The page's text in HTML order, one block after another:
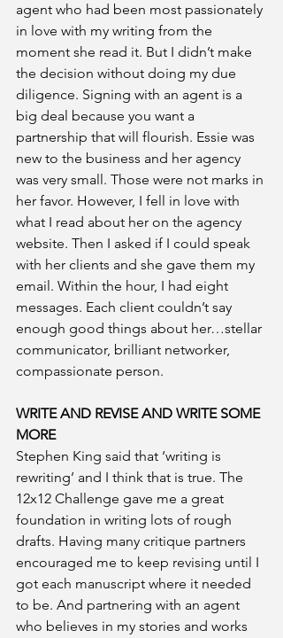
agent who had been most passionately
in love with my writing from the
moment she read it. But I didn’t make
the decision without doing my due
diligence. Signing with an agent is a
big deal because you want a
partnership that will flourish. Essie was
new to the business and her agency
was very small. Those were not marks in
her favor. However, I fell in love with
what I read about her on the agency
website. Then I asked if I could speak
with her clients and she gave them my
email. Within the hour, I had eight
messages. Each client couldn’t say
enough good things about her…stellar
communicator, brilliant networker,
compassionate person.
WRITE AND REVISE AND WRITE SOME
MORE
Stephen King said that ‘writing is
rewriting’ and I think that is true. The
12x12 Challenge gave me a great
foundation in writing lots of rough
drafts. Having many critique partners
encouraged me to keep revising until I
got each manuscript where it needed
to be. And partnering with an agent
who believes in my stories and works